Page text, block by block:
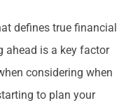
defines true financial
ahead is a key factor
considering when
to plan your